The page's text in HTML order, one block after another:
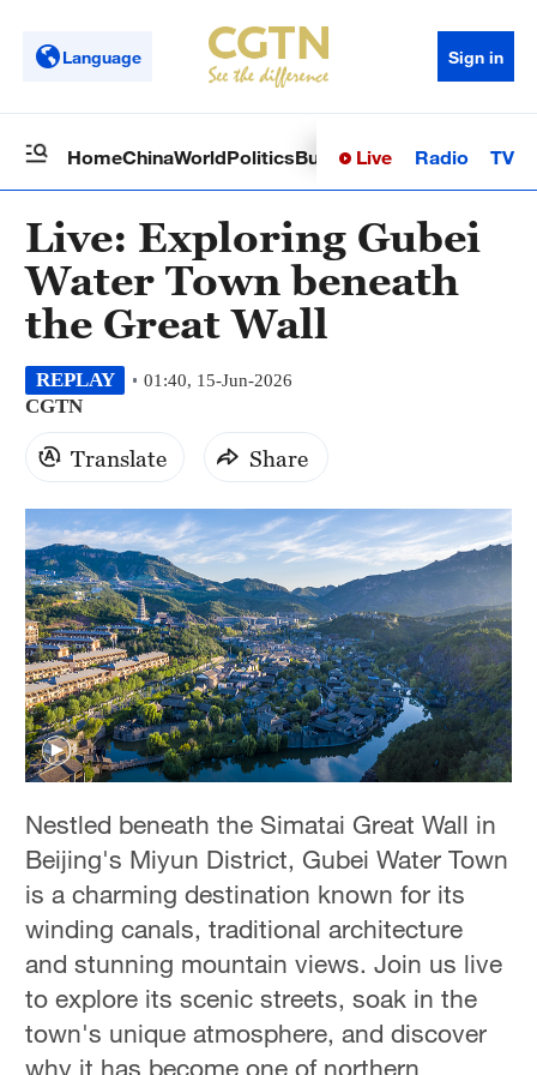
Language Sign in
HomeChinaWorldPoliticsBusinessSci-TechHealth
Live Radio TV
Live: Exploring Gubei
Water Town beneath
the Great Wall
REPLAY 01:40, 15-Jun-2026
CGTN
Translate Share
Nestled beneath the Simatai Great Wall in
Beijing's Miyun District, Gubei Water Town
is a charming destination known for its
winding canals, traditional architecture
and stunning mountain views. Join us live
to explore its scenic streets, soak in the
town's unique atmosphere, and discover
why it has become one of northern